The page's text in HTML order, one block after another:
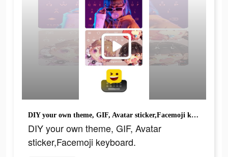
DIY your own theme, GIF, Avatar sticker,Facemoji keyboard.
DIY your own theme, GIF, Avatar
sticker,Facemoji keyboard.